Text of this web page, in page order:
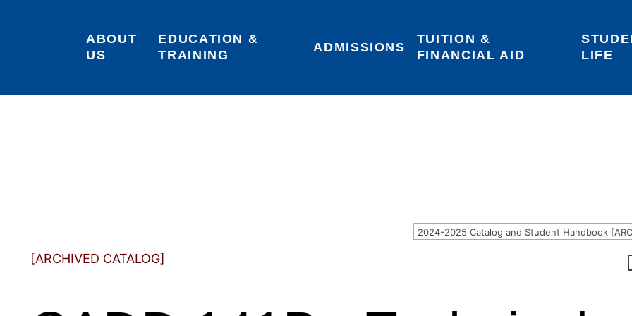
Areas of Interest Login
ABOUT
US
EDUCATION &
TRAINING
ADMISSIONS
TUITION &
FINANCIAL AID
LIFE
[ARCHIVED CATALOG]